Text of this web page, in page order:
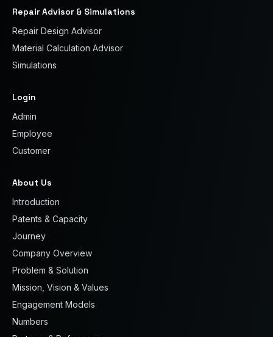
Repair Advisor & Simulations
Repair Design Advisor
Material Calculation Advisor
Simulations
Login
Admin
Employee
Customer
About Us
Introduction
Patents & Capacity
Journey
Company Overview
Problem & Solution
Mission, Vision & Values
Engagement Models
Numbers